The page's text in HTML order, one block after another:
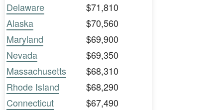
Delaware
$71,810
Alaska
$70,560
Maryland
$69,900
Nevada
$69,350
Massachusetts
$68,310
Rhode Island
$68,290
Connecticut
$67,490